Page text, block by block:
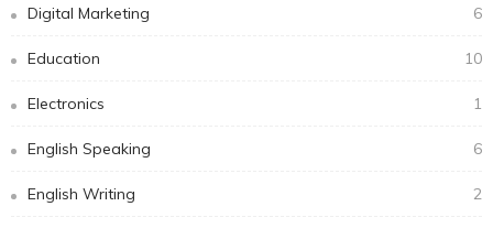
Digital Marketing 6
Education 10
Electronics 1
English Speaking 6
English Writing 2